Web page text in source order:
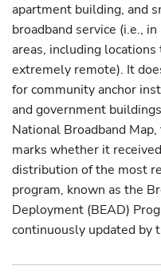
apartment building, and
broadband service (i.e.,
areas, including
extremely remote). It
for community anchor
and government
National Broadband
marks whether it
distribution of the most
program, known as the
Deployment (BEAD)
continuously updated by